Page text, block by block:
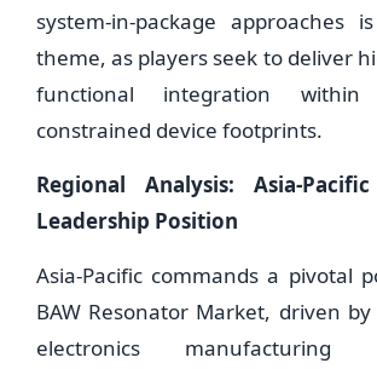
system-in-package approaches
theme, as players seek to deliver
functional integration within
constrained device footprints.
Regional Analysis: Asia-
Leadership Position
Asia-Pacific commands a pivotal
BAW Resonator Market, driven
electronics